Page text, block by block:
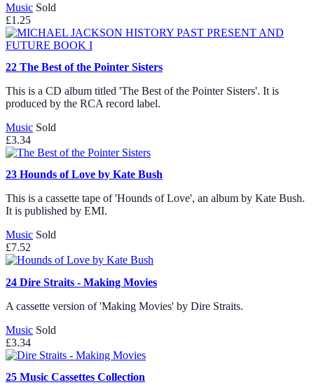
Music Sold
£1.25
22 The Best of the Pointer Sisters
This is a CD album titled 'The Best of the Pointer Sisters'. It is
produced by the RCA record label.
Music Sold
£3.34
23 Hounds of Love by Kate Bush
This is a cassette tape of 'Hounds of Love', an album by Kate Bush.
It is published by EMI.
Music Sold
£7.52
24 Dire Straits - Making Movies
A cassette version of 'Making Movies' by Dire Straits.
Music Sold
£3.34
25 Music Cassettes Collection